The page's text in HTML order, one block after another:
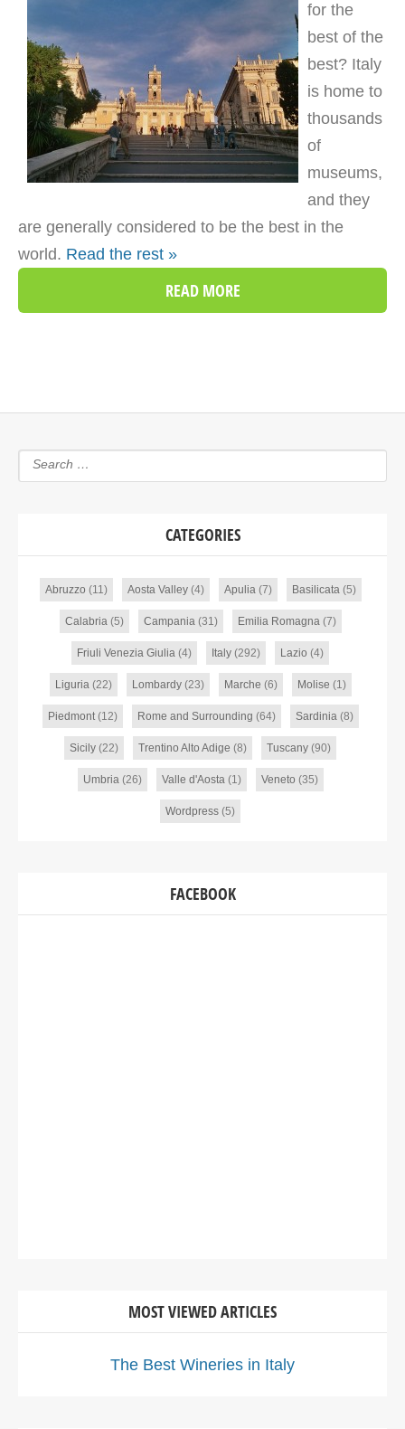
for the
best of the
best? Italy
is home to
thousands
of
museums,
and they
are generally considered to be the best in the
world. Read the rest »
READ MORE
CATEGORIES
Abruzzo (11) Aosta Valley(4) Apulia(7) Basilicata(5)
Calabria(5) Campania(31) Emilia Romagna(7)
Friuli Venezia Giulia (4) Italy (292) Lazio (4)
Liguria(22) Lombardy(23) Marche (6) Molise (1)
Piedmont(12) Rome and Surrounding (64) Sardinia(8)
Sicily (22) Trentino Alto Adige (8) Tuscany (90)
Umbria(26) Valle d'Aosta(1) Veneto (35)
Wordpress (5)
FACEBOOK
MOST VIEWED ARTICLES
The Best Wineries in Italy